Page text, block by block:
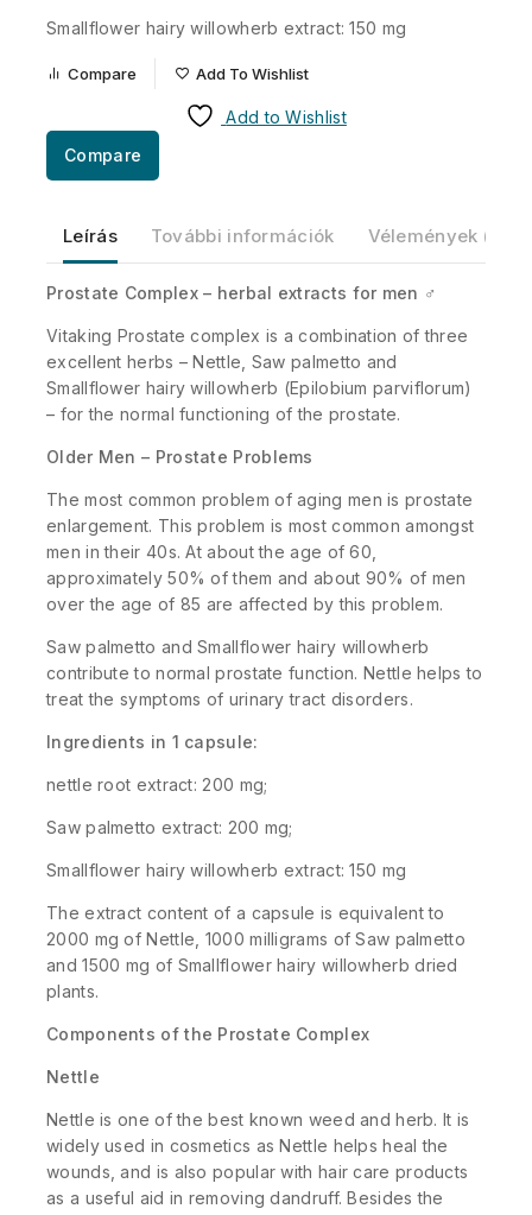
Smallflower hairy willowherb extract: 150 mg
Compare Add To Wishlist
Add to Wishlist
Compare
Leírás További információk Vélemények (0)
Prostate Complex – herbal extracts for men ♂
Vitaking Prostate complex is a combination of three
excellent herbs – Nettle, Saw palmetto and
Smallflower hairy willowherb (Epilobium parviflorum)
– for the normal functioning of the prostate.
Older Men – Prostate Problems
The most common problem of aging men is prostate
enlargement. This problem is most common amongst
men in their 40s. At about the age of 60,
approximately 50% of them and about 90% of men
over the age of 85 are affected by this problem.
Saw palmetto and Smallflower hairy willowherb
contribute to normal prostate function. Nettle helps to
treat the symptoms of urinary tract disorders.
Ingredients in 1 capsule:
nettle root extract: 200 mg;
Saw palmetto extract: 200 mg;
Smallflower hairy willowherb extract: 150 mg
The extract content of a capsule is equivalent to
2000 mg of Nettle, 1000 milligrams of Saw palmetto
and 1500 mg of Smallflower hairy willowherb dried
plants.
Components of the Prostate Complex
Nettle
Nettle is one of the best known weed and herb. It is
widely used in cosmetics as Nettle helps heal the
wounds, and is also popular with hair care products
as a useful aid in removing dandruff. Besides the